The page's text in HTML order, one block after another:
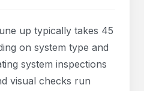
up typically takes 45
on system type and
system inspections
visual checks run